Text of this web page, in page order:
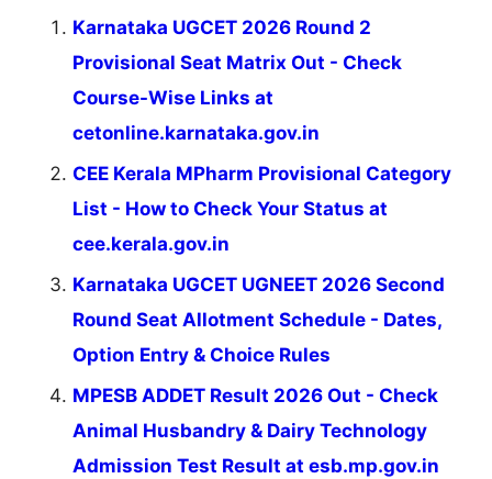
Karnataka UGCET 2026 Round 2
Provisional Seat Matrix Out - Check
Course-Wise Links at
cetonline.karnataka.gov.in
CEE Kerala MPharm Provisional Category
List - How to Check Your Status at
cee.kerala.gov.in
Karnataka UGCET UGNEET 2026 Second
Round Seat Allotment Schedule - Dates,
Option Entry & Choice Rules
MPESB ADDET Result 2026 Out - Check
Animal Husbandry & Dairy Technology
Admission Test Result at esb.mp.gov.in